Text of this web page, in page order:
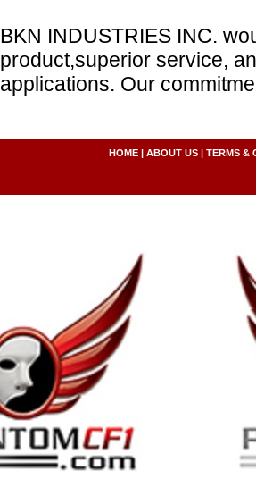
BKN INDUSTRIES INC.
product,superior service,
applications. Our
HOME| ABOUT US| TERMS &